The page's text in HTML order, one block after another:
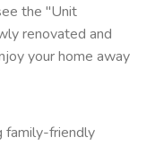
the "Unit
renovated and
your home away
family-friendly